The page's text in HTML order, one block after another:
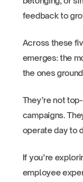
feedback to
Across these
emerges: the
the ones
They’re not
campaigns.
operate day to
If you’re
employee